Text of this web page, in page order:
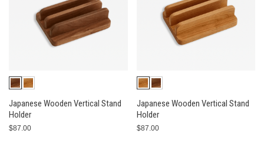
Japanese Wooden Vertical Stand
Holder
$87.00
Japanese Wooden Vertical Stand
Holder
$87.00